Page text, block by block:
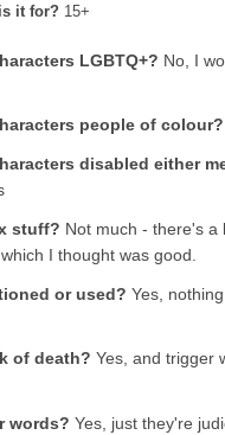
it for? 15+
LGBTQ+? No, I
people of colour?
disabled either
stuff? Not much - there's a
I thought was good.
or used? Yes,
of death? Yes, and trigger
words? Yes, just they're